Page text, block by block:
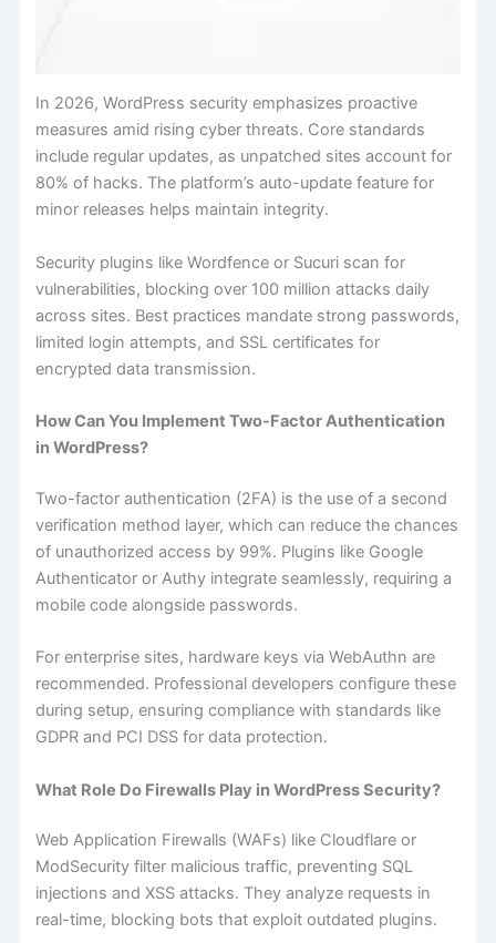
In 2026, WordPress security emphasizes proactive
measures amid rising cyber threats. Core standards
include regular updates, as unpatched sites account for
80% of hacks. The platform’s auto-update feature for
minor releases helps maintain integrity.
Security plugins like Wordfence or Sucuri scan for
vulnerabilities, blocking over 100 million attacks daily
across sites. Best practices mandate strong passwords,
limited login attempts, and SSL certificates for
encrypted data transmission.
How Can You Implement Two-Factor Authentication
in WordPress?
Two-factor authentication (2FA) is the use of a second
verification method layer, which can reduce the chances
of unauthorized access by 99%. Plugins like Google
Authenticator or Authy integrate seamlessly, requiring a
mobile code alongside passwords.
For enterprise sites, hardware keys via WebAuthn are
recommended. Professional developers configure these
during setup, ensuring compliance with standards like
GDPR and PCI DSS for data protection.
What Role Do Firewalls Play in WordPress Security?
Web Application Firewalls (WAFs) like Cloudflare or
ModSecurity filter malicious traffic, preventing SQL
injections and XSS attacks. They analyze requests in
real-time, blocking bots that exploit outdated plugins.